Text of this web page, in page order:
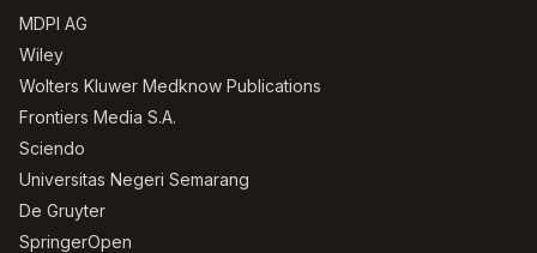
MDPI AG
Wiley
Wolters Kluwer Medknow Publications
Frontiers Media S.A.
Sciendo
Universitas Negeri Semarang
De Gruyter
SpringerOpen